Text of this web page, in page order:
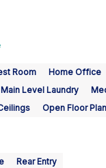
Room Home Office
Main Level Laundry
Open Floor Plan
Rear Entry